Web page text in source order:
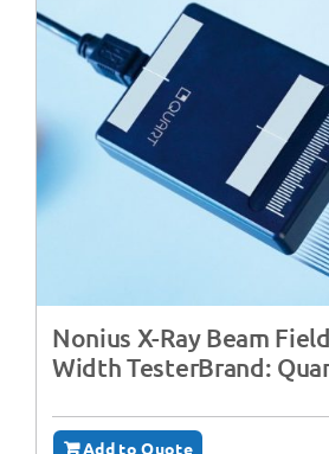
Nonius X-Ray Beam
Width TesterBrand:
Add to Quote